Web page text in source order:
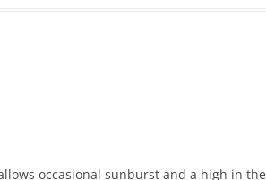
occasional sunburst and a high in the